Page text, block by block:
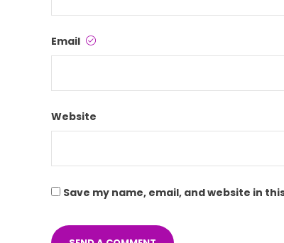
Email
Website
Save my name, email, and website in